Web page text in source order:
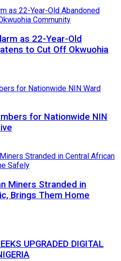
as 22-Year-Old
to Cut Off Okwuohia
for Nationwide NIN
Miners Stranded in
Brings Them Home
UPGRADED DIGITAL